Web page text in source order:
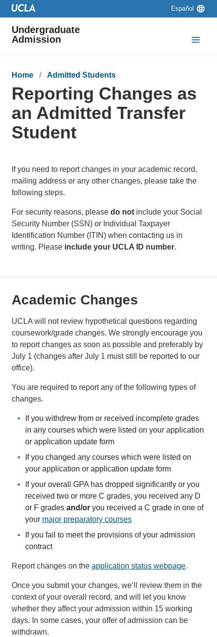
Language
switcher
Español
Undergraduate
Admission
Breadcrumb
Home Admitted Students
Reporting Changes as
an Admitted Transfer
Student
If you need to report changes in your academic record,
mailing address or any other changes, please take the
following steps.
For security reasons, please do not include your Social
Security Number (SSN) or Individual Taxpayer
Identification Number (ITIN) when contacting us in
writing. Please include your UCLA ID number.
Academic Changes
UCLA will not review hypothetical questions regarding
coursework/grade changes. We strongly encourage you
to report changes as soon as possible and preferably by
July 1 (changes after July 1 must still be reported to our
office).
You are required to report any of the following types of
changes.
If you withdrew from or received incomplete grades
in any courses which were listed on your application
or application update form
If you changed any courses which were listed on
your application or application update form
If your overall GPA has dropped significantly or you
received two or more C grades, you received any D
or F grades and/or you received a C grade in one of
your major preparatory courses
If you fail to meet the provisions of your admission
contract
Report changes on the application status webpage.
Once you submit your changes, we’ll review them in the
context of your overall record, and will let you know
whether they affect your admission within 15 working
days. In some cases, your offer of admission can be
withdrawn.